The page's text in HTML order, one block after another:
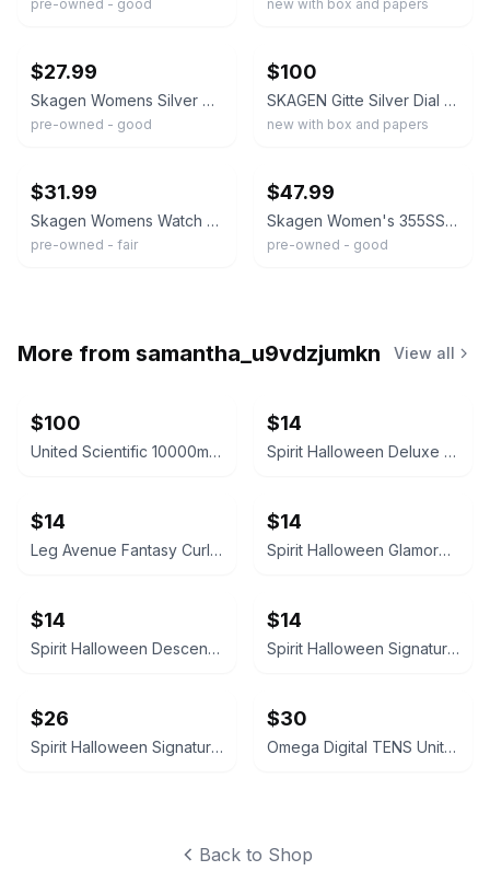
pre-owned - good new with box and papers
$27.99
Skagen Womens Silver Mesh Band Watch Gold Tone Bezel Date Quartz Analog SKW2002
pre-owned - good
$100
SKAGEN Gitte Silver Dial Gold-tone Mesh Ladies Watch SKW2141
new with box and papers
$31.99
Skagen Womens Watch 34mm Gold Silver Tone Stainless Mesh Band Date New Battery
pre-owned - fair
$47.99
Skagen Women's 355SSRS Dress Watch 2-Tone Stainless Steel Mesh Band Date WR 3ATM
pre-owned - good
More from samantha_u9vdzjumkn View all
$100
United Scientific 10000mL Filtering Flask
$14
Spirit Halloween Deluxe Velvet Satin Cape
$14
Leg Avenue Fantasy Curls Long Wavy Wig
$14
Spirit Halloween Glamorous Black Wig
$14
Spirit Halloween Descendants Evie Wig
$14
Spirit Halloween Signature Collection Deluxe Ombre Wig
$26
Spirit Halloween Signature Collection Deluxe Ombre Wig
$30
Omega Digital TENS Unit with Carrying Case
Back to Shop